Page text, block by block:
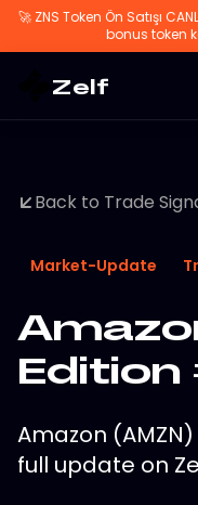
🚀 ZNS Token Ön Satışı
bonus token
Zelf
Back to Trade
Market-Update
Edition
Amazon
full update on